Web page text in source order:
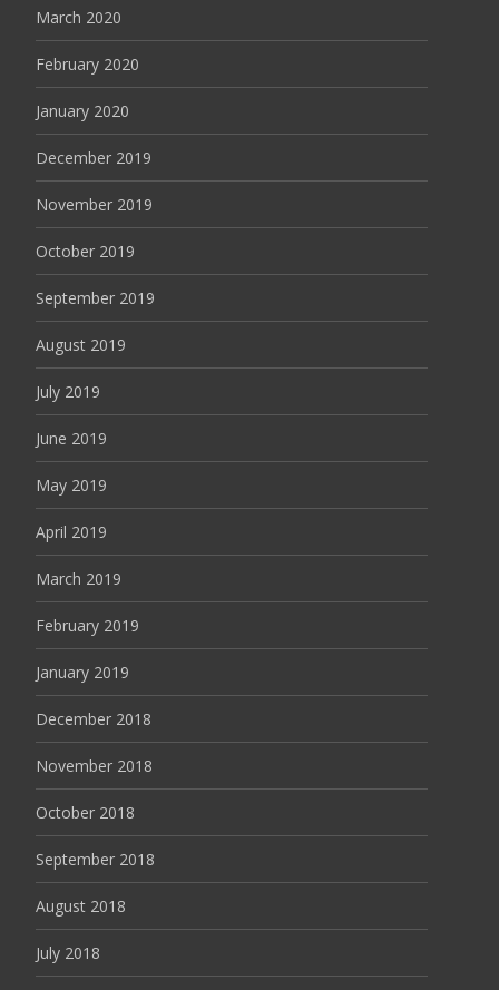
March 2020
February 2020
January 2020
December 2019
November 2019
October 2019
September 2019
August 2019
July 2019
June 2019
May 2019
April 2019
March 2019
February 2019
January 2019
December 2018
November 2018
October 2018
September 2018
August 2018
July 2018